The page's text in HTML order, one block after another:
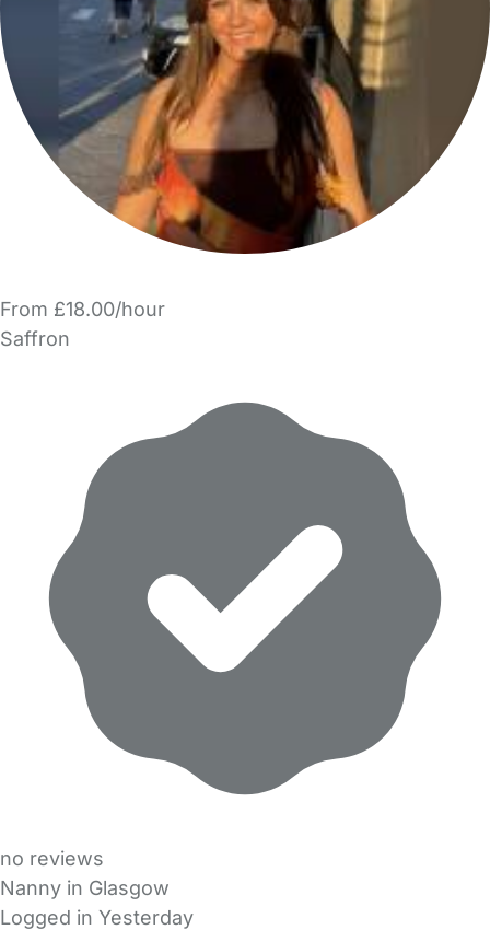
From £18.00/hour
Saffron
no reviews
Nanny in Glasgow
Logged in Yesterday